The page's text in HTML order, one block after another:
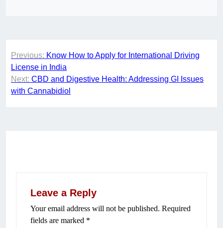
navigation
Previous: Know How to Apply for International Driving
License in India
Next: CBD and Digestive Health: Addressing GI Issues
with Cannabidiol
Leave a Reply
Your email address will not be published. Required
fields are marked *